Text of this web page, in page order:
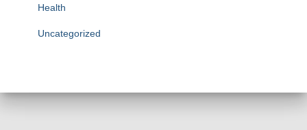
Health
Uncategorized